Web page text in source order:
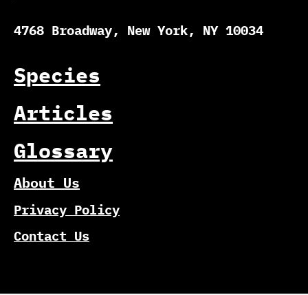
4768 Broadway, New York, NY 10034
Species
Articles
Glossary
About Us
Privacy Policy
Contact Us